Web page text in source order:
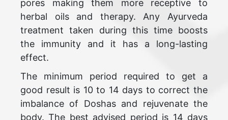
pores making them more receptive to
herbal oils and therapy. Any Ayurveda
treatment taken during this time boosts
the immunity and it has a long-lasting
effect.
The minimum period required to get a
good result is 10 to 14 days to correct the
imbalance of Doshas and rejuvenate the
body. The best advised period is 14 days